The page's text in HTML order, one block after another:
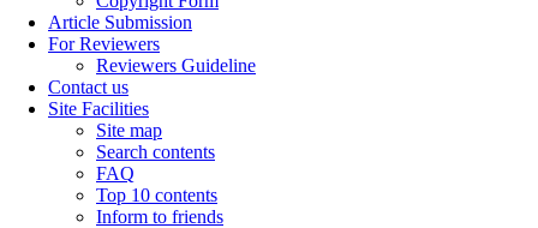
Article Submission
For Reviewers
Reviewers Guideline
Contact us
Site Facilities
Site map
Search contents
FAQ
Top 10 contents
Inform to friends